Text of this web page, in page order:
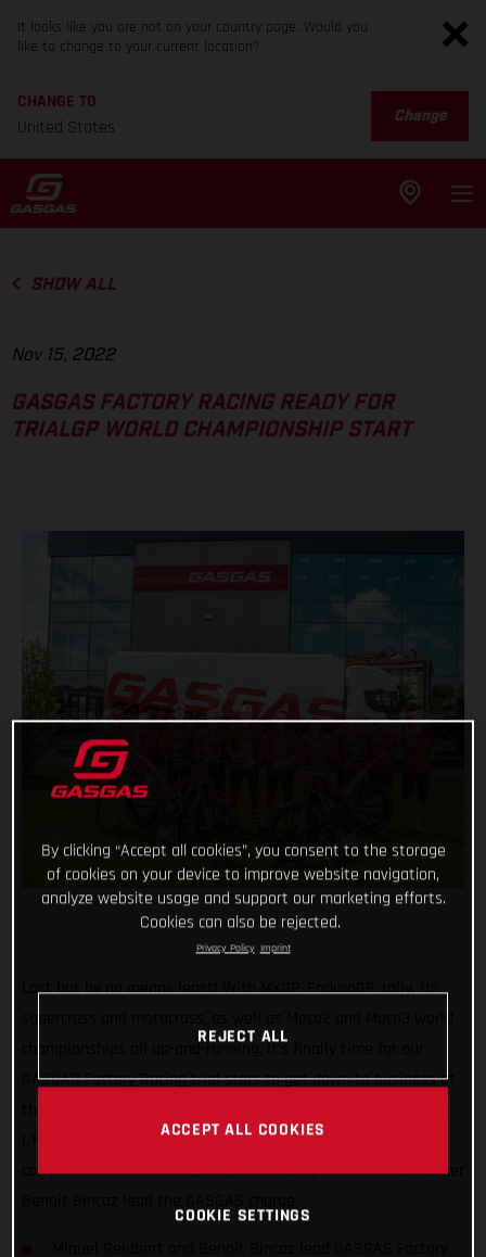
It looks like you are not on your country page. Would you
like to change to your current location?
CHANGE TO
United States
Change
SHOW ALL
Nov 15, 2022
GASGAS FACTORY RACING READY FOR
TRIALGP WORLD CHAMPIONSHIP START
Last but by no means least! With MXGP, EnduroGP, rally, US
championships all up-and-running, it’s finally time for our
GASGAS Factory Racing trial stars to get down to business at
L’Hospitalet de L’Infant, Spain. Competing in the ultra-
competitive TrialGP class, Miquel Gelabert and team newcomer
By clicking “Accept all cookies”, you consent to the storage
of cookies on your device to improve website navigation,
analyze website usage and support our marketing efforts.
Cookies can also be rejected.
Privacy Policy Imprint
REJECT ALL
ACCEPT ALL COOKIES
COOKIE SETTINGS